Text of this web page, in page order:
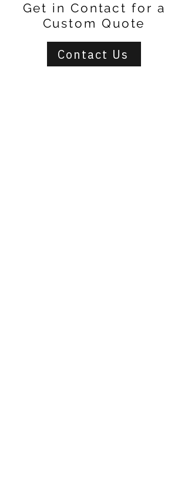
Get in Contact for a
Custom Quote
Contact Us